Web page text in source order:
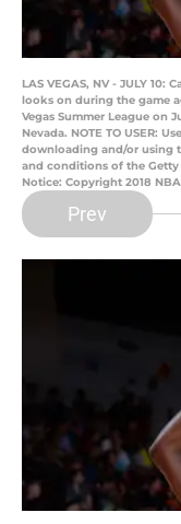
LAS VEGAS, NV - JULY
looks on during the game
Vegas Summer League on
Nevada. NOTE TO USER:
downloading and/or using
and conditions of the
Notice: Copyright 2018
Prev